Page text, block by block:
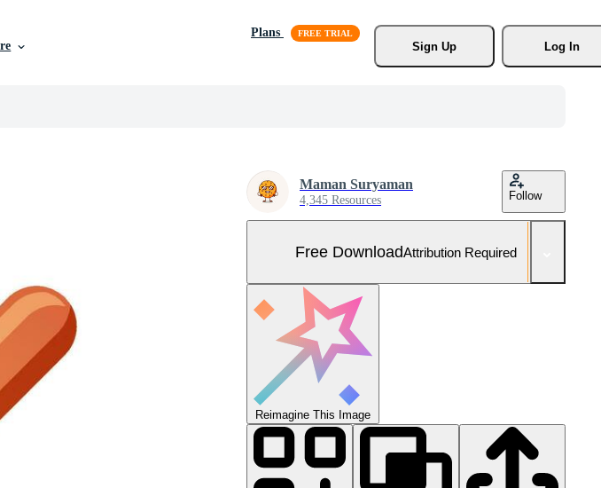
Plans
Sign Up
Log In
Maman Suryaman
4,345 Resources Follow
Free DownloadAttribution Required
Reimagine This Image